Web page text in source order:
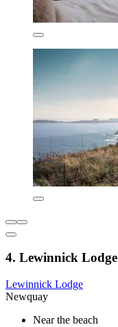
4. Lewinnick Lodge
Lewinnick Lodge
Newquay
Near the beach